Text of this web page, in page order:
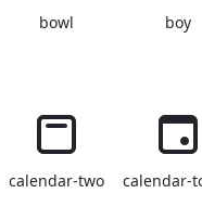
bowl boy
calendar-two calendar-